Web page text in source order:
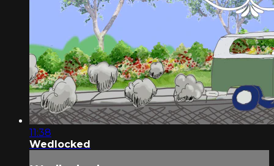
11:38
Wedlocked